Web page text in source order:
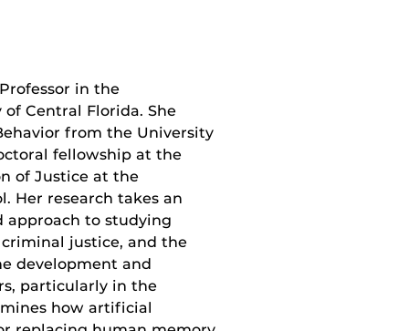
in the
Central Florida. She
from the University
fellowship at the
of Justice at the
Her research takes an
to studying
justice, and the
development and
particularly in the
how artificial